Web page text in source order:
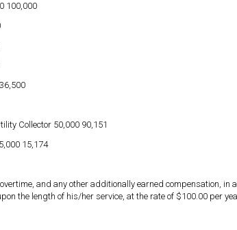
100,000
Collector 50,000 90,151
15,174
and any other additionally earned compensation,
the length of his/her service, at the rate of $100.00 per